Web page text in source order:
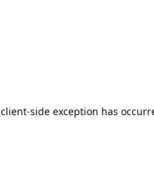
client-side exception has